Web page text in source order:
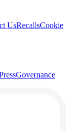
UsRecallsCookie
Governance